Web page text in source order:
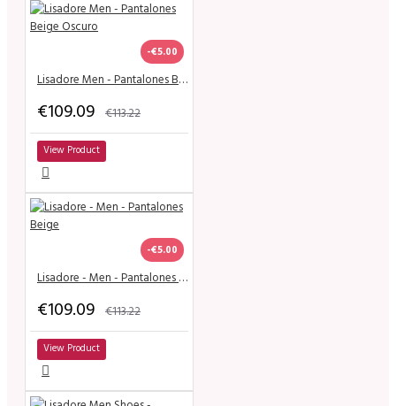
-€5.00
Lisadore Men - Pantalones Beige Oscuro
€109.09 €113.22
View Product
-€5.00
Lisadore - Men - Pantalones Beige
€109.09 €113.22
View Product